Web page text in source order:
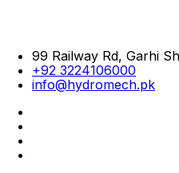
99 Railway Rd, Garhi
+92 3224106000
info@hydromech.pk